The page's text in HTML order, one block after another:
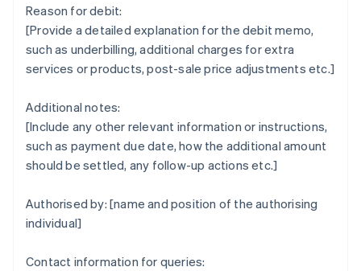
Reason for debit:
[Provide a detailed explanation for the debit memo,
such as underbilling, additional charges for extra
services or products, post-sale price adjustments etc.]
Additional notes:
[Include any other relevant information or instructions,
such as payment due date, how the additional amount
should be settled, any follow-up actions etc.]
Authorised by: [name and position of the authorising
individual]
Contact information for queries: